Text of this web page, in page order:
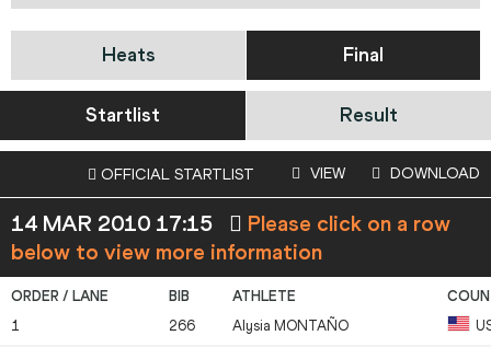
Heats Final
Startlist Result
OFFICIAL STARTLIST VIEW DOWNLOAD
14 MAR 2010 17:15
Please click on a row
below to view more information
1 266 Alysia MONTAÑO